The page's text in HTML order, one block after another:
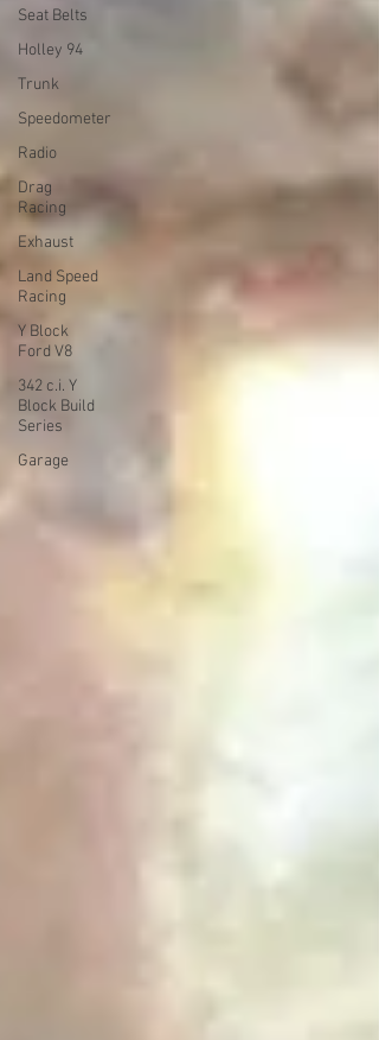
Seat Belts
Holley 94
Trunk
Speedometer
Radio
Drag
Racing
Exhaust
Land Speed
Racing
Y Block
Ford V8
342 c.i. Y
Block Build
Series
Garage